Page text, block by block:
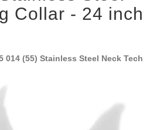
Collar - 24 inch
014 (55) Stainless Steel Neck Tech